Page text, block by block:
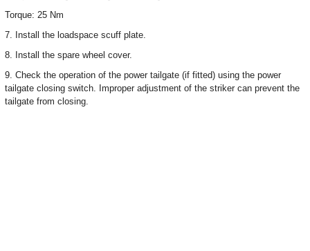
Torque: 25 Nm
7. Install the loadspace scuff plate.
8. Install the spare wheel cover.
9. Check the operation of the power tailgate (if fitted) using the power
tailgate closing switch. Improper adjustment of the striker can prevent the
tailgate from closing.